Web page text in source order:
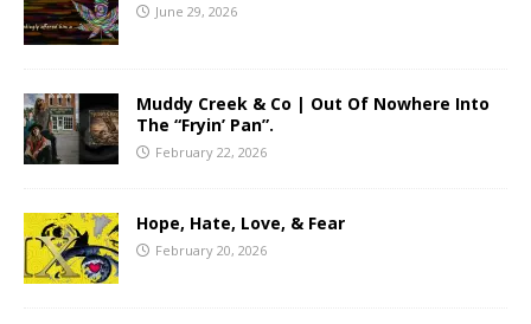
June 29, 2026
Muddy Creek & Co | Out Of Nowhere Into
The “Fryin’ Pan”.
February 22, 2026
Hope, Hate, Love, & Fear
February 20, 2026